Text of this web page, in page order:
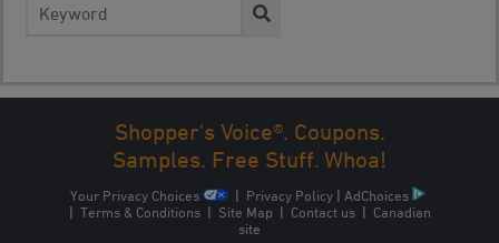
for:
Shopper's Voice®. Coupons.
Samples. Free Stuff. Whoa!
Your Privacy Choices | Privacy Policy | AdChoices
| Terms & Conditions| Site Map | Contact us| Canadian
site